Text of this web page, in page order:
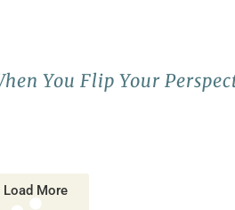
You Flip Your
Load More